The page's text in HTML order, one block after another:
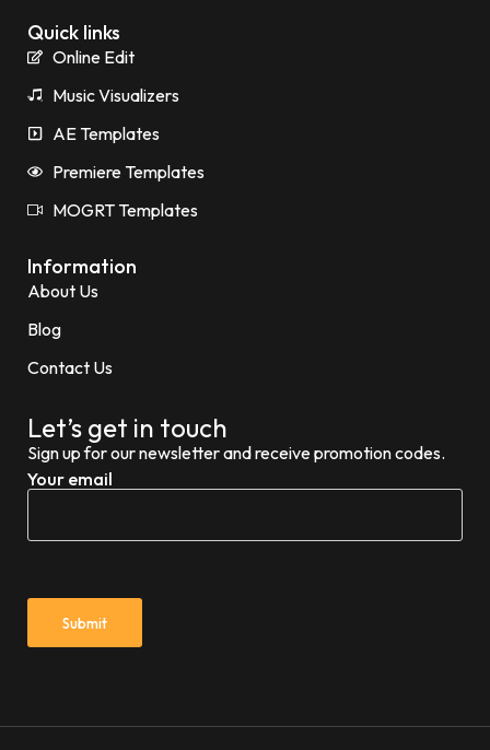
Quick links
Online Edit
Music Visualizers
AE Templates
Premiere Templates
MOGRT Templates
Information
About Us
Blog
Contact Us
Let’s get in touch
Sign up for our newsletter and receive promotion codes.
Your email